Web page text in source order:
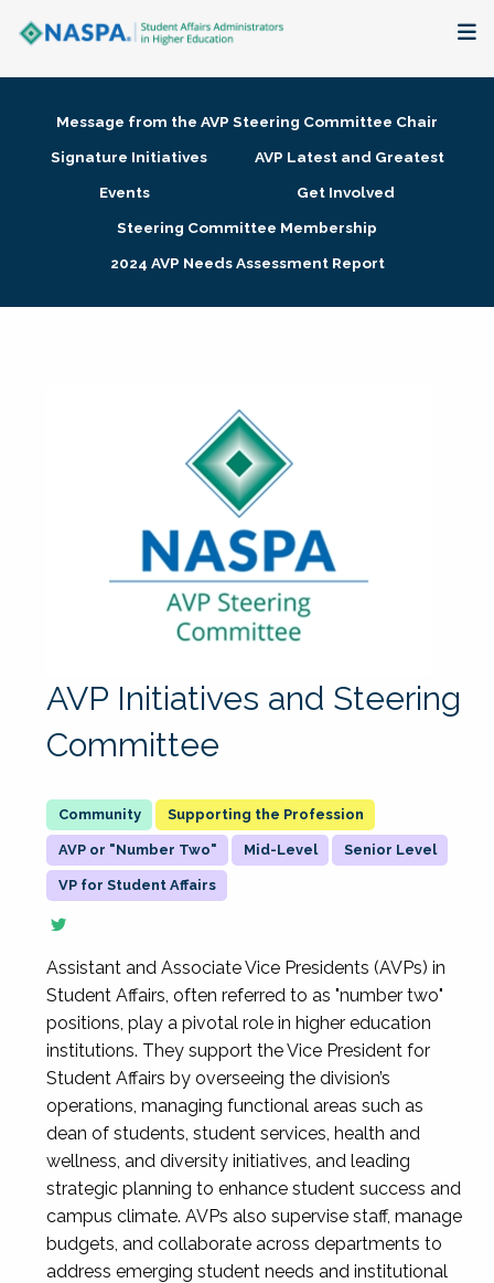
Membership + Communities
Research + Publications
Message from the AVP Steering Committee Chair
Signature Initiatives
AVP Latest and Greatest
Events
Get Involved
Steering Committee Membership
2024 AVP Needs Assessment Report
AVP Initiatives and Steering
Committee
Supporting the Profession
AVP or "Number Two" Mid-Level Senior Level
VP for Student Affairs
Assistant and Associate Vice Presidents (AVPs) in
Student Affairs, often referred to as "number two"
positions, play a pivotal role in higher education
institutions. They support the Vice President for
Student Affairs by overseeing the division’s
operations, managing functional areas such as
dean of students, student services, health and
wellness, and diversity initiatives, and leading
strategic planning to enhance student success and
campus climate. AVPs also supervise staff, manage
budgets, and collaborate across departments to
address emerging student needs and institutional